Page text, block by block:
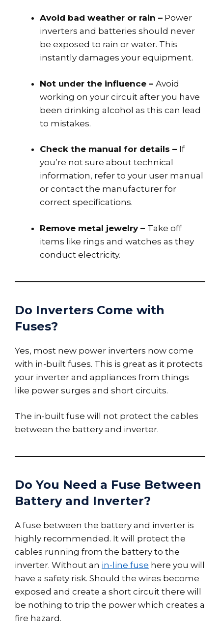
Avoid bad weather or rain – Power
inverters and batteries should never
be exposed to rain or water. This
instantly damages your equipment.
Not under the influence – Avoid
working on your circuit after you have
been drinking alcohol as this can lead
to mistakes.
Check the manual for details – If
you’re not sure about technical
information, refer to your user manual
or contact the manufacturer for
correct specifications.
Remove metal jewelry – Take off
items like rings and watches as they
conduct electricity.
Do Inverters Come with
Fuses?
Yes, most new power inverters now come
with in-built fuses. This is great as it protects
your inverter and appliances from things
like power surges and short circuits.
The in-built fuse will not protect the cables
between the battery and inverter.
Do You Need a Fuse Between
Battery and Inverter?
A fuse between the battery and inverter is
highly recommended. It will protect the
cables running from the battery to the
inverter. Without an in-line fuse here you will
have a safety risk. Should the wires become
exposed and create a short circuit there will
be nothing to trip the power which creates a
fire hazard.